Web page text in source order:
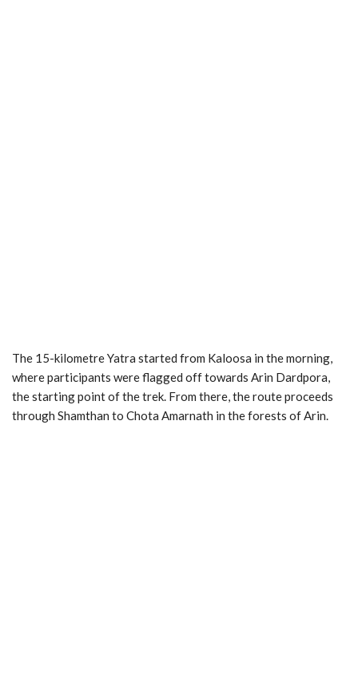
The 15-kilometre Yatra started from Kaloosa in the morning,
where participants were flagged off towards Arin Dardpora,
the starting point of the trek. From there, the route proceeds
through Shamthan to Chota Amarnath in the forests of Arin.